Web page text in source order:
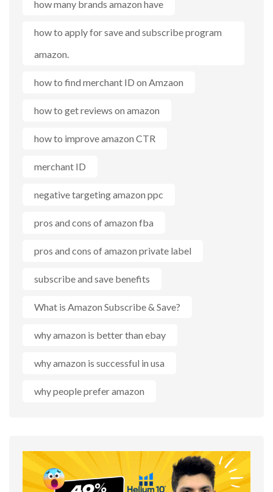
how many brands amazon have
how to apply for save and subscribe program
amazon.
how to find merchant ID on Amzaon
how to get reviews on amazon
how to improve amazon CTR
merchant ID
negative targeting amazon ppc
pros and cons of amazon fba
pros and cons of amazon private label
subscribe and save benefits
What is Amazon Subscribe & Save?
why amazon is better than ebay
why amazon is successful in usa
why people prefer amazon